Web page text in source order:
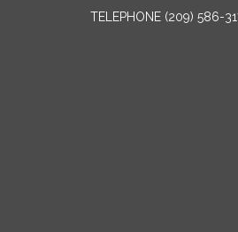
TELEPHONE (209) 586-